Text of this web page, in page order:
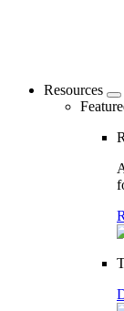
Resources